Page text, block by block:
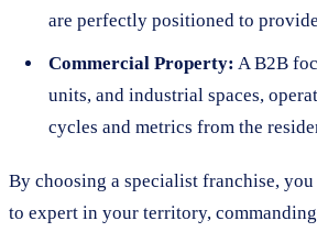
are perfectly positioned to
Commercial Property: A B2B
units, and industrial spaces,
cycles and metrics from the
By choosing a specialist franchise, you
to expert in your territory,